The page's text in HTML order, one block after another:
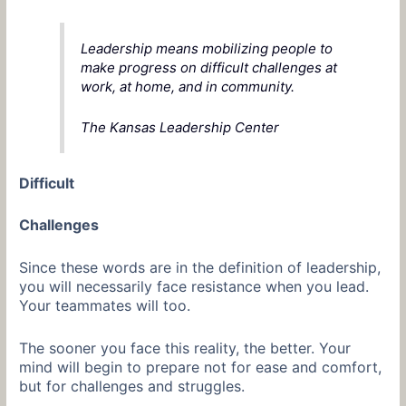
Leadership means mobilizing people to
make progress on difficult challenges at
work, at home, and in community.
The Kansas Leadership Center
Difficult
Challenges
Since these words are in the definition of leadership,
you will necessarily face resistance when you lead.
Your teammates will too.
The sooner you face this reality, the better. Your
mind will begin to prepare not for ease and comfort,
but for challenges and struggles.